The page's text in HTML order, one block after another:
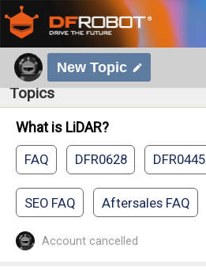
New Topic
Topics
What is LiDAR?
FAQ DFR0628 DFR0445
SEO FAQ Aftersales FAQ
Account cancelled